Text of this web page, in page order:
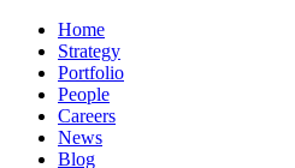
Home
Strategy
Portfolio
People
Careers
News
Blog